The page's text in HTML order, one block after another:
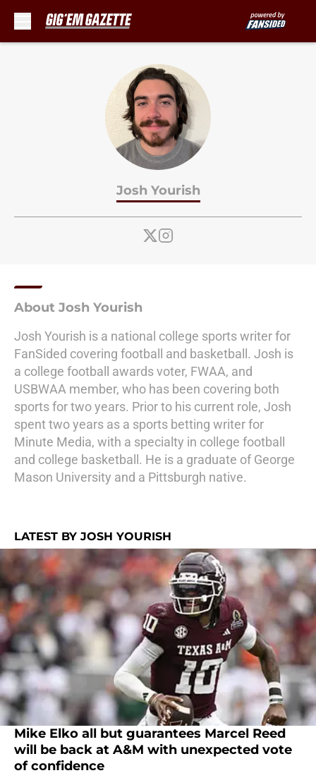
Josh Yourish
About Josh Yourish
Josh Yourish is a national college sports writer for
FanSided covering football and basketball. Josh is
a college football awards voter, FWAA, and
USBWAA member, who has been covering both
sports for two years. Prior to his current role, Josh
spent two years as a sports betting writer for
Minute Media, with a specialty in college football
and college basketball. He is a graduate of George
Mason University and a Pittsburgh native.
LATEST BY JOSH YOURISH
Mike Elko all but guarantees Marcel Reed
will be back at A&M with unexpected vote
of confidence